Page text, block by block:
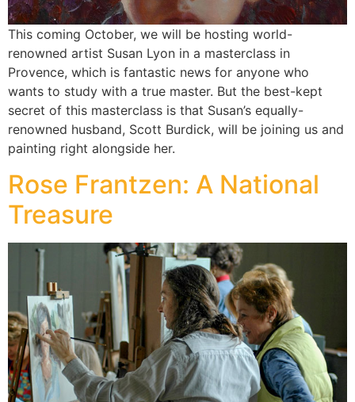
This coming October, we will be hosting world-
renowned artist Susan Lyon in a masterclass in
Provence, which is fantastic news for anyone who
wants to study with a true master. But the best-kept
secret of this masterclass is that Susan’s equally-
renowned husband, Scott Burdick, will be joining us and
painting right alongside her.
Rose Frantzen: A National
Treasure